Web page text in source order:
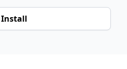
Install